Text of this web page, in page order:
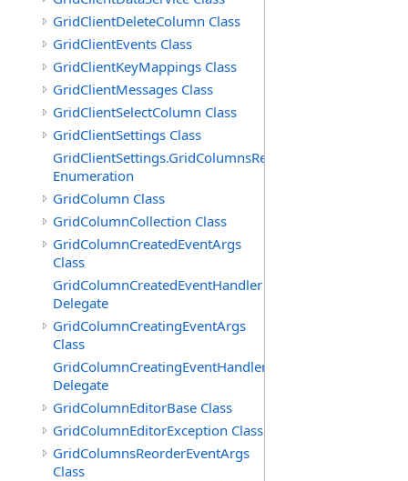
GridClientDeleteColumn Class
GridClientEvents Class
GridClientKeyMappings Class
GridClientMessages Class
GridClientSelectColumn Class
GridClientSettings Class
GridClientSettings.GridColumnsReorderMethod
Enumeration
GridColumn Class
GridColumnCollection Class
GridColumnCreatedEventArgs
Class
GridColumnCreatedEventHandler
Delegate
GridColumnCreatingEventArgs
Class
GridColumnCreatingEventHandler
Delegate
GridColumnEditorBase Class
GridColumnEditorException Class
GridColumnsReorderEventArgs
Class